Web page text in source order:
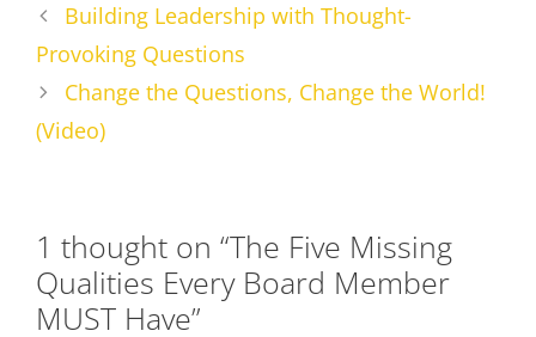
Building Leadership with Thought-
Provoking Questions
Change the Questions, Change the World!
(Video)
1 thought on “The Five Missing
Qualities Every Board Member
MUST Have”